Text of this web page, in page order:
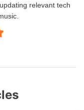
relevant tech